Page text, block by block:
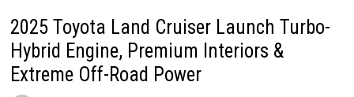
2025 Toyota Land Cruiser Launch Turbo-
Hybrid Engine, Premium Interiors &
Extreme Off-Road Power